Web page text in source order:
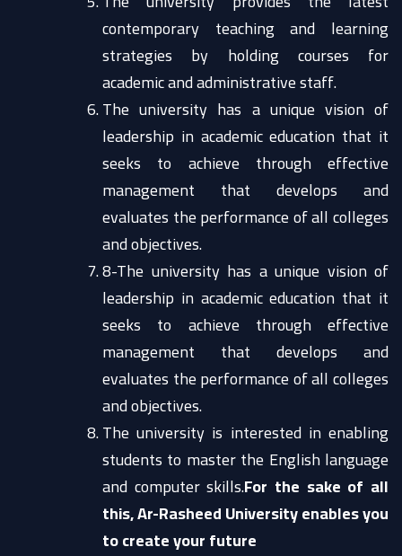
contemporary teaching and learning
strategies by holding courses for
academic and administrative staff.
The university has a unique vision of
leadership in academic education that it
seeks to achieve through effective
management that develops and
evaluates the performance of all colleges
and objectives.
8-The university has a unique vision of
leadership in academic education that it
seeks to achieve through effective
management that develops and
evaluates the performance of all colleges
and objectives.
The university is interested in enabling
students to master the English language
and computer skills.For the sake of all
this, Ar-Rasheed University enables you
to create your future